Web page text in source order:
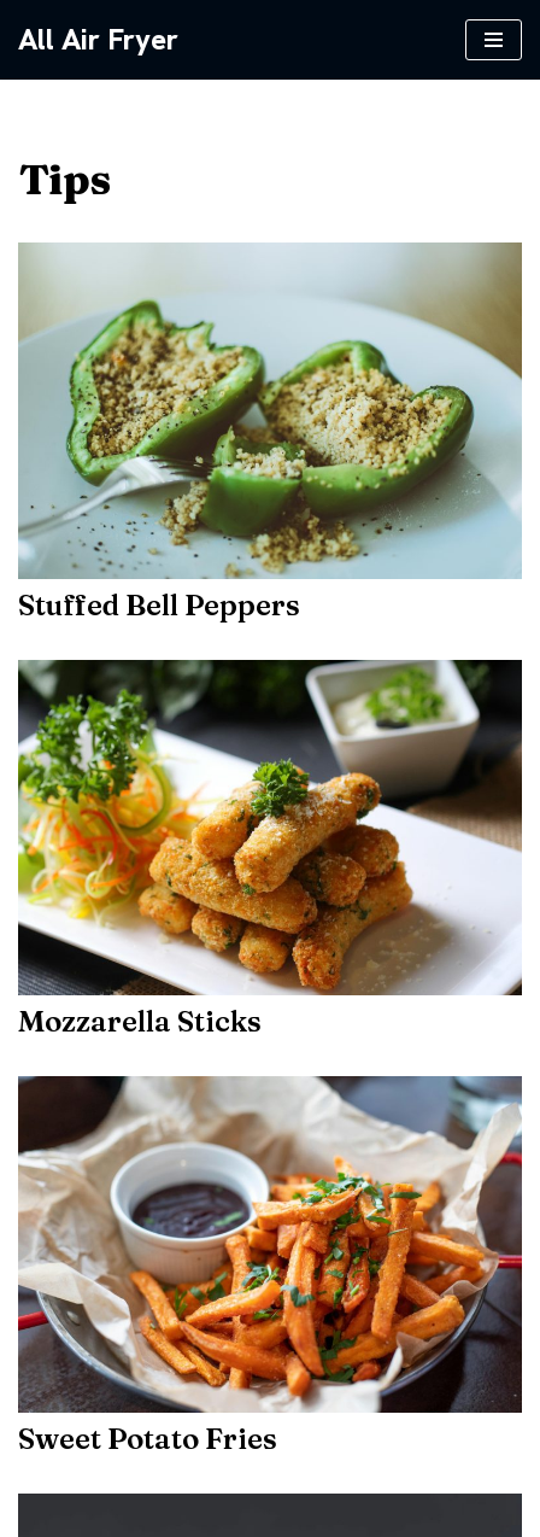
All Air Fryer
Tips
Stuffed Bell Peppers
Mozzarella Sticks
Sweet Potato Fries